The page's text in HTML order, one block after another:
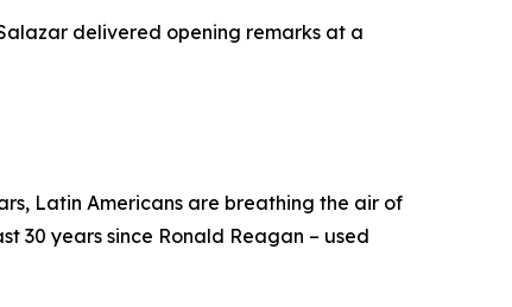
delivered opening remarks at a
Latin Americans are breathing the air of
30 years since Ronald Reagan – used